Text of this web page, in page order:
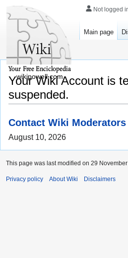
Your Wiki Account is
suspended.
Contact Wiki Moderators
August 10, 2026
Not logged
Main page
wikipowell.com
This page was last modified on 29
Privacy policy About Wiki Disclaimers